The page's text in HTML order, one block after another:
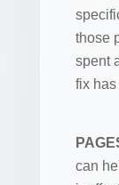
those
spent
fix has
can